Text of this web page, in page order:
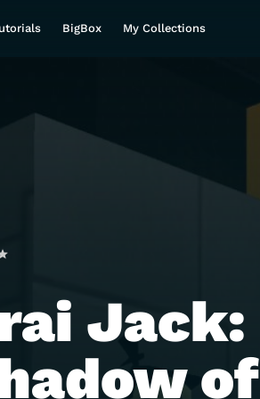
BigBox My Collections
Jack:
of